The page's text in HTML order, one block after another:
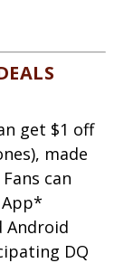
get $1 off
made
can
Android
DQ